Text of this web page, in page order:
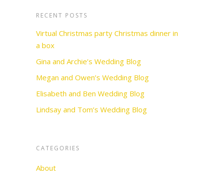
RECENT POSTS
Virtual Christmas party Christmas dinner in
a box
Gina and Archie’s Wedding Blog
Megan and Owen’s Wedding Blog
Elisabeth and Ben Wedding Blog
Lindsay and Tom’s Wedding Blog
CATEGORIES
About